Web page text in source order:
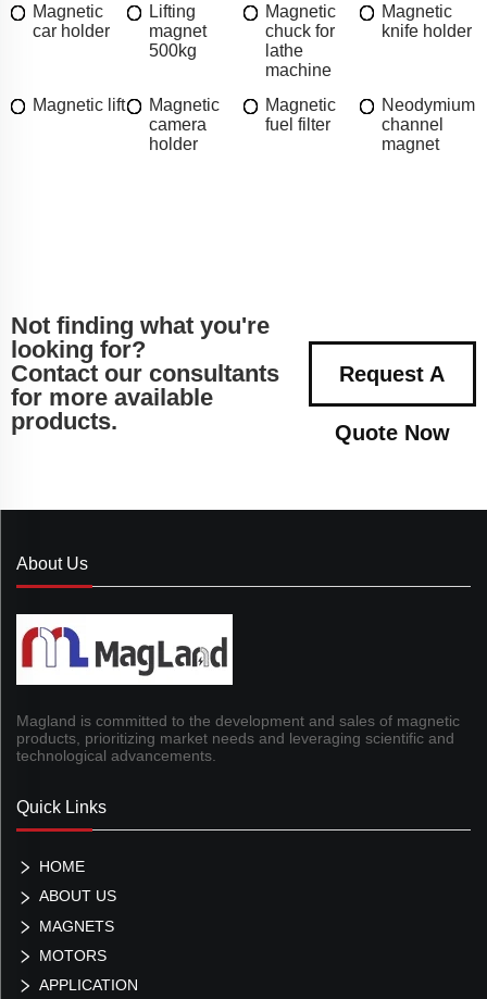
Magnetic
car holder
Lifting
magnet
500kg
Magnetic
chuck for
lathe
machine
Magnetic
knife holder
Magnetic lift
Magnetic
camera
holder
Magnetic
fuel filter
Neodymium
channel
magnet
Not finding what you're
looking for?
Contact our consultants
for more available
products.
Request A
Quote Now
About Us
Magland is committed to the development and sales of magnetic
products, prioritizing market needs and leveraging scientific and
technological advancements.
Quick Links
HOME
ABOUT US
MAGNETS
MOTORS
APPLICATION